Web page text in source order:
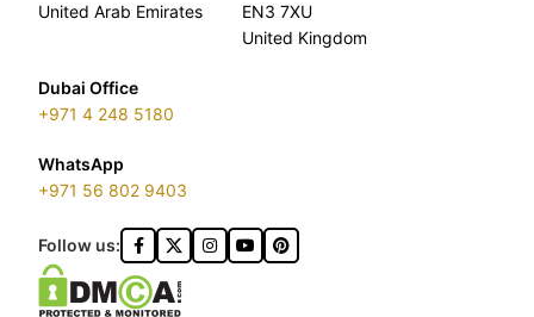
United Arab Emirates
EN3 7XU
United Kingdom
Dubai Office
+971 4 248 5180
WhatsApp
+971 56 802 9403
Follow us: